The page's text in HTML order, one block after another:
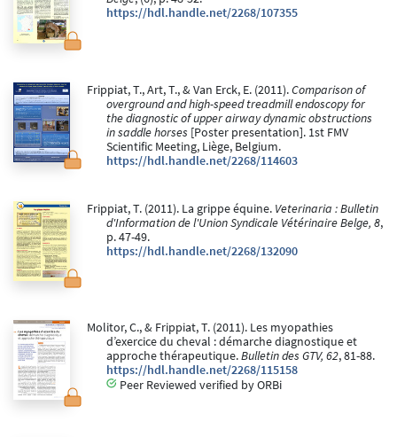
https://hdl.handle.net/2268/107355
Frippiat, T., Art, T., & Van Erck, E. (2011).Comparison of
overground and high-speed treadmill endoscopy for
the diagnostic of upper airway dynamic obstructions
in saddle horses [Poster presentation]. 1st FMV
Scientific Meeting, Liège, Belgium.
https://hdl.handle.net/2268/114603
Frippiat, T. (2011). La grippe équine. Veterinaria : Bulletin
d'Information de l'Union Syndicale Vétérinaire Belge, 8,
p. 47-49.
https://hdl.handle.net/2268/132090
Molitor, C., & Frippiat, T. (2011). Les myopathies
d’exercice du cheval : démarche diagnostique et
approche thérapeutique.Bulletin des GTV, 62, 81-88.
https://hdl.handle.net/2268/115158
Peer Reviewed verified by ORBi